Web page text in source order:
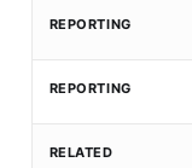
REPORTING
REPORTING
RELATED